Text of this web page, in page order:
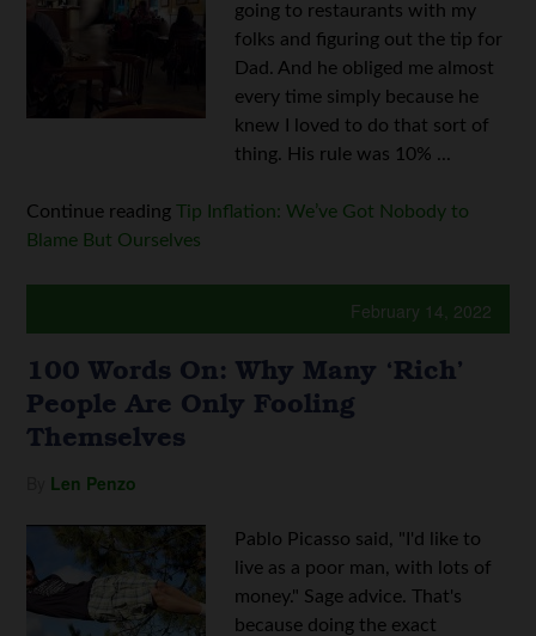
going to restaurants with my
folks and figuring out the tip for
Dad. And he obliged me almost
every time simply because he
knew I loved to do that sort of
thing. His rule was 10% ...
Continue readingTip Inflation: We’ve Got Nobody to
Blame But Ourselves
February 14, 2022
100 Words On: Why Many ‘Rich’
People Are Only Fooling
Themselves
Len Penzo
Pablo Picasso said, "I'd like to
live as a poor man, with lots of
money." Sage advice. That's
because doing the exact